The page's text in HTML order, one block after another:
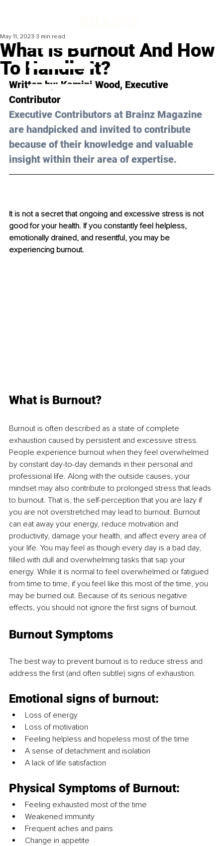
What Is Burnout And How
To Handle It?
May 11, 2023 3 min read
Written by: Kamini Wood, Executive
Contributor
Executive Contributors at Brainz Magazine
are handpicked and invited to contribute
because of their knowledge and valuable
insight within their area of expertise.
It is not a secret that ongoing and excessive stress is not
good for your health. If you constantly feel helpless,
emotionally drained, and resentful, you may be
experiencing burnout.
What is Burnout?
Burnout is often described as a state of complete
exhaustion caused by persistent and excessive stress.
People experience burnout when they feel overwhelmed
by constant day-to-day demands in their personal and
professional life. Along with the outside causes, your
mindset may also contribute to prolonged stress that leads
to burnout. That is, the self-perception that you are lazy if
you are not overstretched may lead to burnout. Burnout
can eat away your energy, reduce motivation and
productivity, damage your health, and affect every area of
your life. You may feel as though every day is a bad day,
filled with dull and overwhelming tasks that sap your
energy. While it is normal to feel overwhelmed or fatigued
from time to time, if you feel like this most of the time, you
may be burned out. Because of its serious negative
effects, you should not ignore the first signs of burnout.
Burnout Symptoms
The best way to prevent burnout is to reduce stress and
address the first (and often subtle) signs of exhaustion.
Emotional signs of burnout:
Loss of energy
Loss of motivation
Feeling helpless and hopeless most of the time
A sense of detachment and isolation
A lack of life satisfaction
Physical Symptoms of Burnout:
Feeling exhausted most of the time
Weakened immunity
Frequent aches and pains
Change in appetite